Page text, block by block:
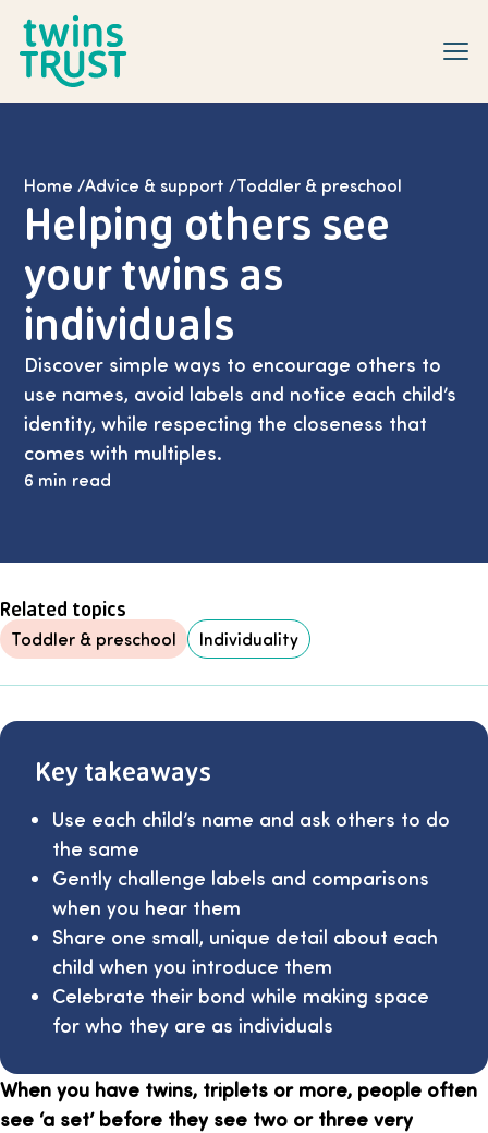
Home /Advice & support /Toddler & preschool
Helping others see
your twins as
individuals
Discover simple ways to encourage others to
use names, avoid labels and notice each child’s
identity, while respecting the closeness that
comes with multiples.
6 min read
Related topics
Toddler & preschool Individuality
Key takeaways
Use each child’s name and ask others to do
the same
Gently challenge labels and comparisons
when you hear them
Share one small, unique detail about each
child when you introduce them
Celebrate their bond while making space
for who they are as individuals
When you have twins, triplets or more, people often
see ‘a set’ before they see two or three very